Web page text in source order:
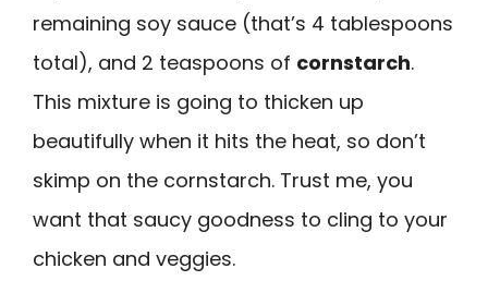
remaining soy sauce (that’s 4 tablespoons
total), and 2 teaspoons of cornstarch.
This mixture is going to thicken up
beautifully when it hits the heat, so don’t
skimp on the cornstarch. Trust me, you
want that saucy goodness to cling to your
chicken and veggies.